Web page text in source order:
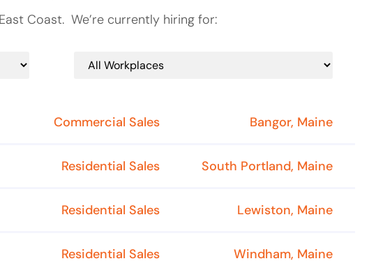
Coast. We’re currently hiring for:
Commercial Sales Bangor, Maine
Residential Sales South Portland, Maine
Residential Sales Lewiston, Maine
Residential Sales Windham, Maine